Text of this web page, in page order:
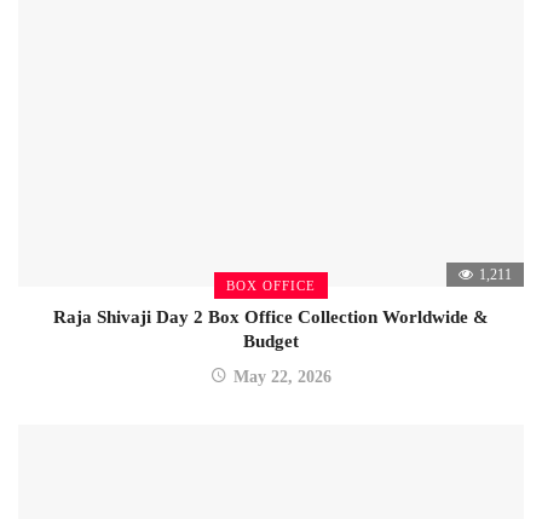
BOX OFFICE
1,211
Raja Shivaji Day 2 Box Office Collection Worldwide &
Budget
May 22, 2026